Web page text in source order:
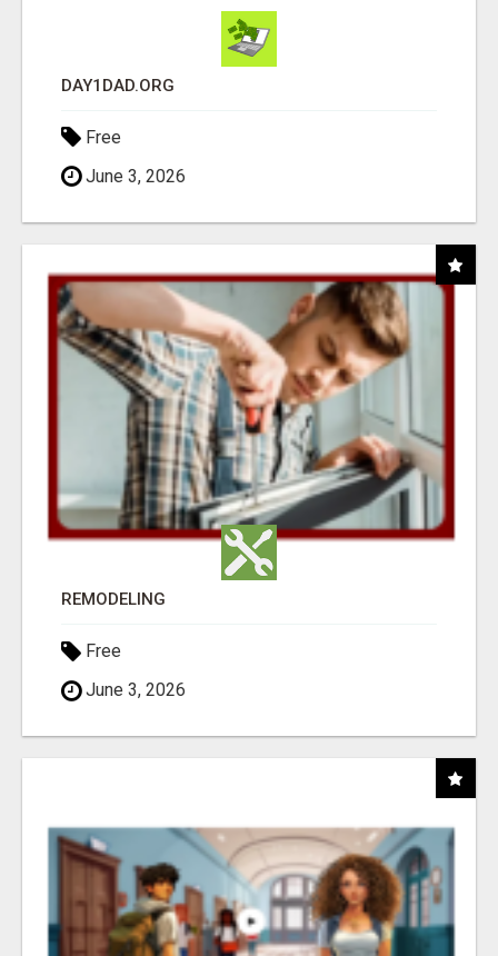
DAY1DAD.ORG
Free
June 3, 2026
REMODELING
Free
June 3, 2026